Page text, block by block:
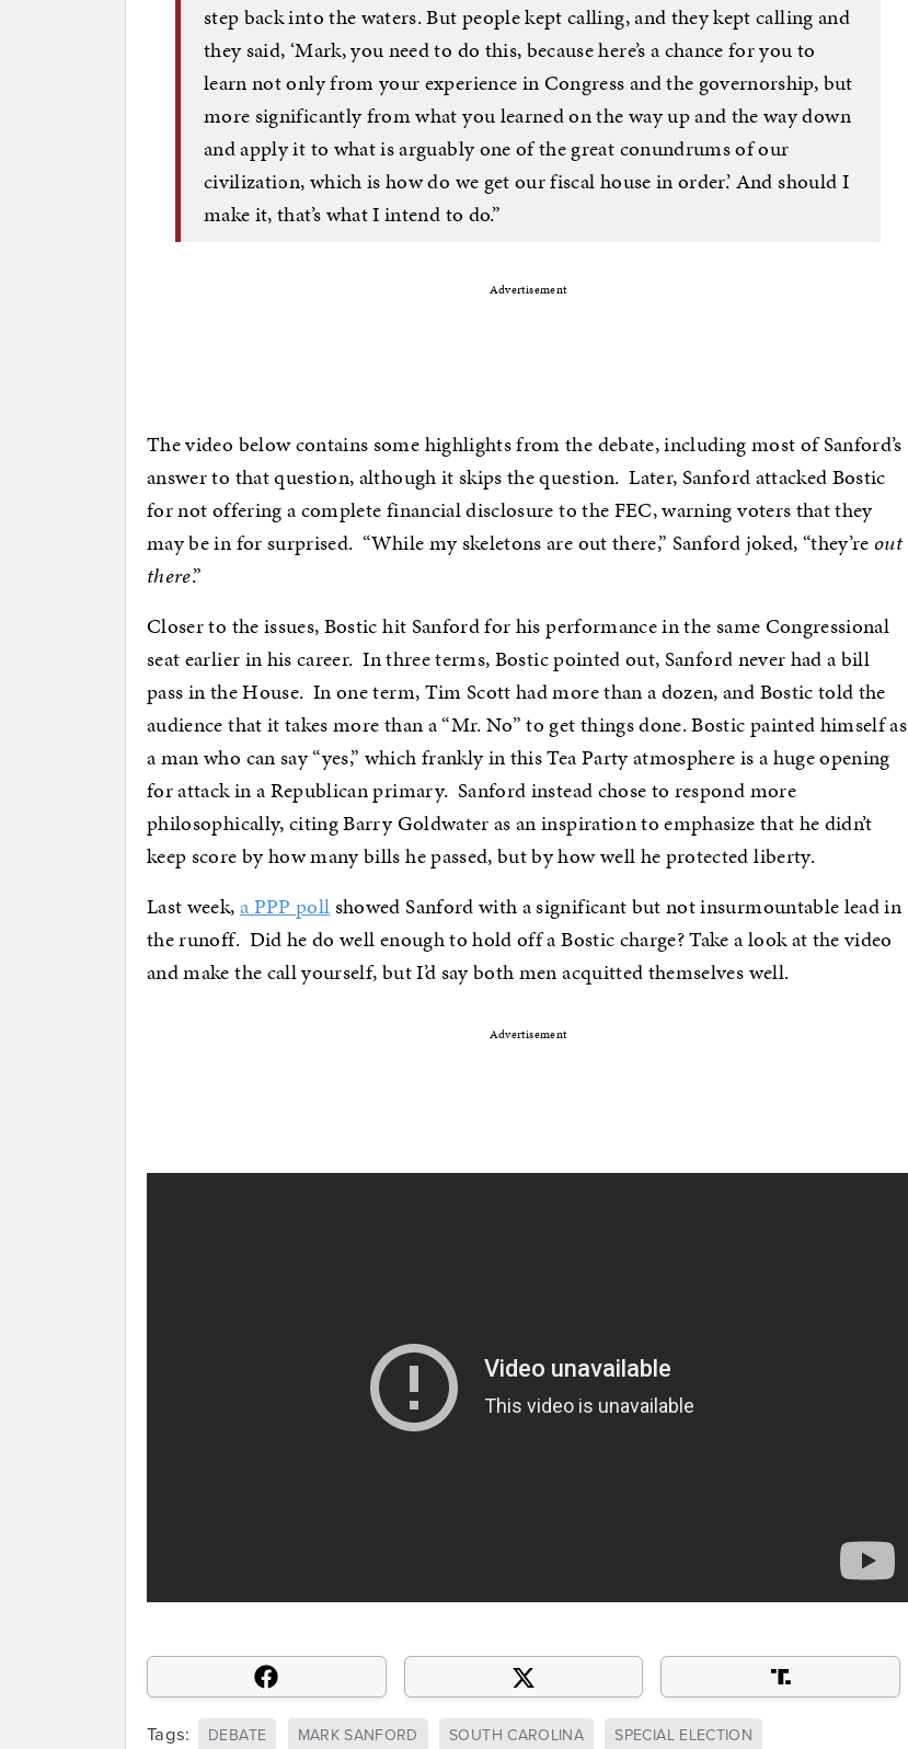
step back into the waters. But people kept calling, and they kept calling and
they said, ‘Mark, you need to do this, because here’s a chance for you to
learn not only from your experience in Congress and the governorship, but
more significantly from what you learned on the way up and the way down
and apply it to what is arguably one of the great conundrums of our
civilization, which is how do we get our fiscal house in order.’ And should I
make it, that’s what I intend to do.”
Advertisement
The video below contains some highlights from the debate, including most of Sanford’s
answer to that question, although it skips the question. Later, Sanford attacked Bostic
for not offering a complete financial disclosure to the FEC, warning voters that they
may be in for surprised. “While my skeletons are out there,” Sanford joked, “they’re out
there.”
Closer to the issues, Bostic hit Sanford for his performance in the same Congressional
seat earlier in his career. In three terms, Bostic pointed out, Sanford never had a bill
pass in the House. In one term, Tim Scott had more than a dozen, and Bostic told the
audience that it takes more than a “Mr. No” to get things done. Bostic painted himself as
a man who can say “yes,” which frankly in this Tea Party atmosphere is a huge opening
for attack in a Republican primary. Sanford instead chose to respond more
philosophically, citing Barry Goldwater as an inspiration to emphasize that he didn’t
keep score by how many bills he passed, but by how well he protected liberty.
Last week,a PPP pollshowed Sanford with a significant but not insurmountable lead in
the runoff. Did he do well enough to hold off a Bostic charge? Take a look at the video
and make the call yourself, but I’d say both men acquitted themselves well.
Advertisement
Tags: DEBATE MARK SANFORD SOUTH CAROLINA SPECIAL ELECTION